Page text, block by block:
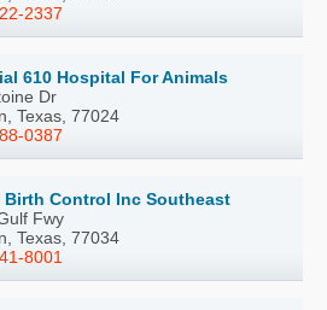
2337
610 Hospital For Animals
Dr
Texas, 77024
0387
Birth Control Inc Southeast
Fwy
Texas, 77034
8001